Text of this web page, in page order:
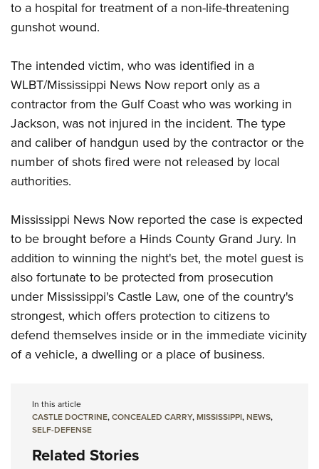
Firearm Training
NRA Training Course Catalog
Women On Target® Instructional Shooting Clinics
Women's Wildlife Management / Conservation Scholarship
Become An NRA Instructor
Youth Education Summit
Youth Hunter Education Challenge
National Junior Shooting Camps
Youth Wildlife Art Contest
Home Air Gun Program
NRA Junior Membership
NRA Family
NRA Gun Safety Rules
Collegiate Shooting Programs
National Youth Shooting Sports Cooperative Program
Request for Eagle Scout Certificate
to a hospital for treatment of a non-life-threatening
gunshot wound.
The intended victim, who was identified in a
WLBT/Mississippi News Now report only as a
contractor from the Gulf Coast who was working in
Jackson, was not injured in the incident. The type
and caliber of handgun used by the contractor or the
number of shots fired were not released by local
authorities.
Mississippi News Now reported the case is expected
to be brought before a Hinds County Grand Jury. In
addition to winning the night's bet, the motel guest is
also fortunate to be protected from prosecution
under Mississippi's Castle Law, one of the country's
strongest, which offers protection to citizens to
defend themselves inside or in the immediate vicinity
of a vehicle, a dwelling or a place of business.
In this article
CASTLE DOCTRINE,CONCEALED CARRY,MISSISSIPPI,NEWS,
SELF-DEFENSE
Related Stories